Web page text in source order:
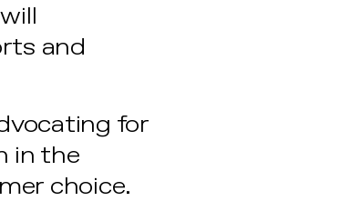
and
for
in the
choice.